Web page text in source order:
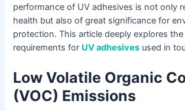
performance of UV adhesives is not only
health but also of great significance for
protection. This article deeply explores
requirements for UV adhesives used in
Low Volatile Organic
(VOC) Emissions